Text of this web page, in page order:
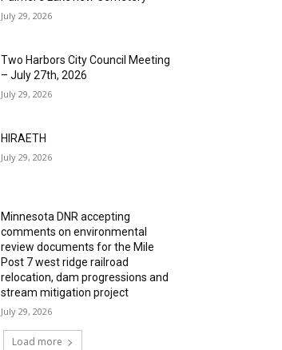
July 29, 2026
Two Harbors City Council Meeting
– July 27th, 2026
July 29, 2026
HIRAETH
July 29, 2026
Minnesota DNR accepting
comments on environmental
review documents for the Mile
Post 7 west ridge railroad
relocation, dam progressions and
stream mitigation project
July 29, 2026
Load more